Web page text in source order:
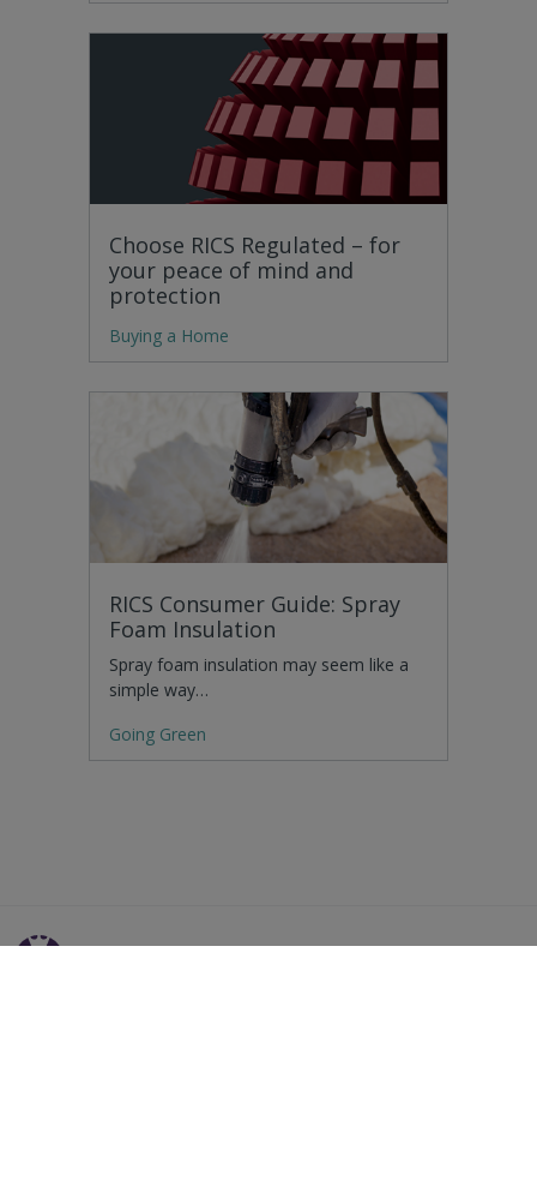
Choose RICS Regulated – for
your peace of mind and
protection
Buying a Home
RICS Consumer Guide: Spray
Foam Insulation
Spray foam insulation may seem like a
simple way…
Going Green